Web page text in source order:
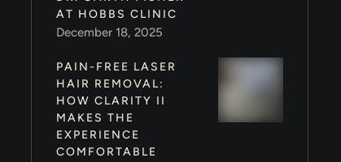
AT HOBBS CLINIC
December 18, 2025
PAIN-FREE LASER
HAIR REMOVAL:
HOW CLARITY II
MAKES THE
EXPERIENCE
COMFORTABLE